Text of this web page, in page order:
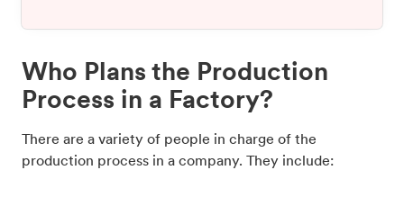
Who Plans the Production
Process in a Factory?
There are a variety of people in charge of the
production process in a company. They include: